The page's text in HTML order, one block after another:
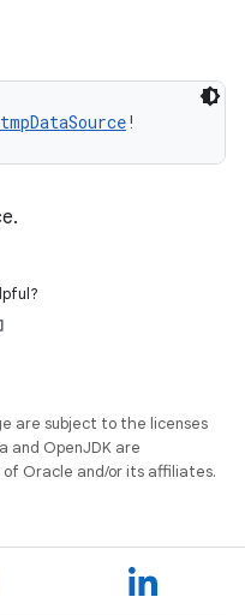
!
are subject to the licenses
and OpenJDK are
Oracle and/or its affiliates.